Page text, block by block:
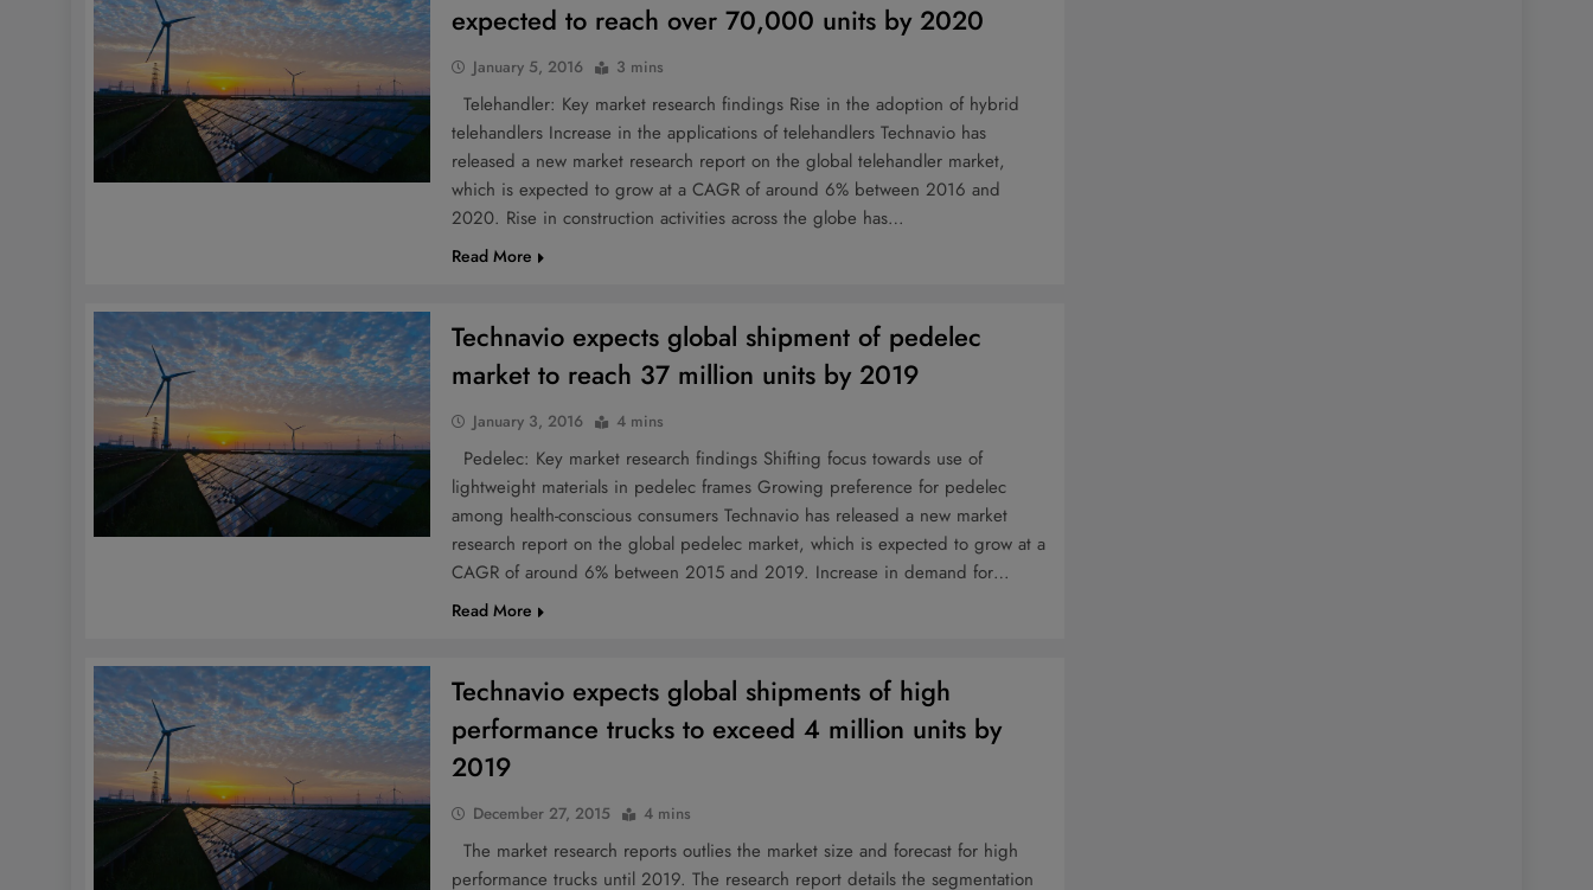
expected to reach over 70,000 units by 2020
January 5, 2016 3 mins
Telehandler: Key market research findings Rise in the adoption of hybrid
telehandlers Increase in the applications of telehandlers Technavio has
released a new market research report on the global telehandler market,
which is expected to grow at a CAGR of around 6% between 2016 and
2020. Rise in construction activities across the globe has…
Read More
Technavio expects global shipment of pedelec
market to reach 37 million units by 2019
January 3, 2016 4 mins
Pedelec: Key market research findings Shifting focus towards use of
lightweight materials in pedelec frames Growing preference for pedelec
among health-conscious consumers Technavio has released a new market
research report on the global pedelec market, which is expected to grow at a
CAGR of around 6% between 2015 and 2019. Increase in demand for…
Read More
Technavio expects global shipments of high
performance trucks to exceed 4 million units by
2019
December 27, 2015 4 mins
The market research reports outlies the market size and forecast for high
performance trucks until 2019. The research report details the segmentation